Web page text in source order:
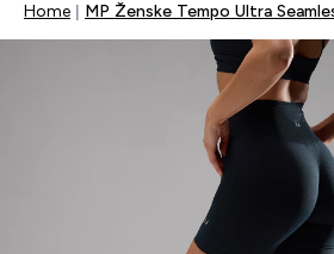
Home MP Ženske Tempo Ultra